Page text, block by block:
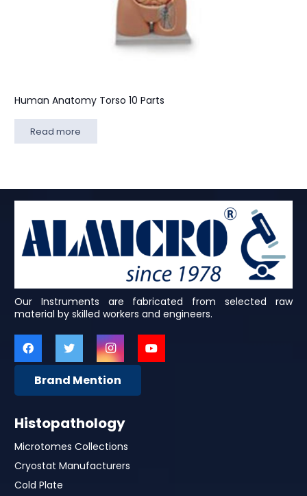
Human Anatomy Torso 10 Parts
Read more
Our Instruments are fabricated from selected raw
material by skilled workers and engineers.
Brand Mention
Histopathology
Microtomes Collections
Cryostat Manufacturers
Cold Plate